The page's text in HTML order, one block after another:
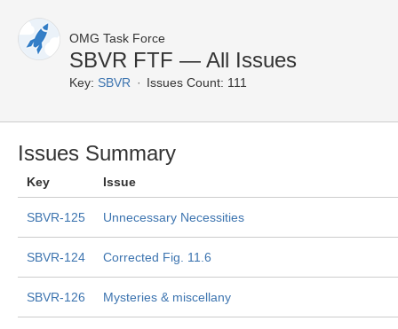
OMG Task Force
SBVR FTF — All Issues
Key: SBVR Issues Count: 111
Issues Summary
Key Issue
SBVR-125 Unnecessary Necessities
SBVR-124 Corrected Fig. 11.6
SBVR-126 Mysteries & miscellany